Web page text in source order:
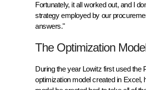
Fortunately, it all worked out, and I
strategy employed by our
answers."
The Optimization
During the year Lowitz first used the
optimization model created in Excel,